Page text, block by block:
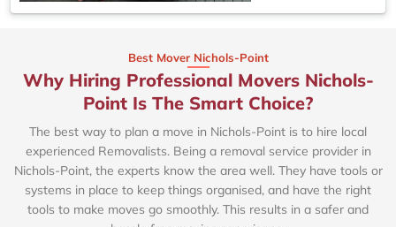
Best Mover Nichols-Point
Why Hiring Professional Movers Nichols-
Point Is The Smart Choice?
The best way to plan a move in Nichols-Point is to hire local
experienced Removalists. Being a removal service provider in
Nichols-Point, the experts know the area well. They have tools or
systems in place to keep things organised, and have the right
tools to make moves go smoothly. This results in a safer and